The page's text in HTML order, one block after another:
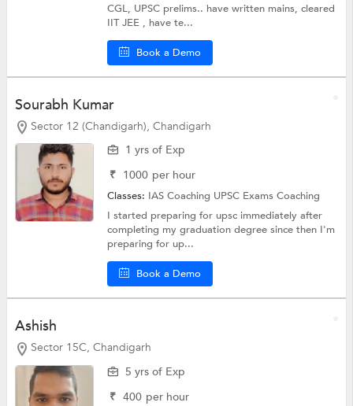
CGL, UPSC prelims.. have written mains, cleared
IIT JEE , have te...
Book a Demo
Sourabh Kumar
Sector 12 (Chandigarh), Chandigarh
1 yrs of Exp
₹ 1000 per hour
Classes: IAS Coaching UPSC Exams Coaching
I started preparing for upsc immediately after
completing my graduation degree since then I'm
preparing for up...
Book a Demo
Ashish
Sector 15C, Chandigarh
5 yrs of Exp
₹ 400 per hour